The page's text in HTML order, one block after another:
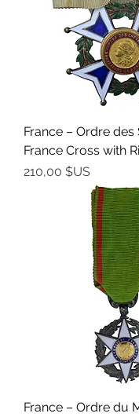
France – Ordre
France Cross with
Prix
210,00 $US
France – Ordre du